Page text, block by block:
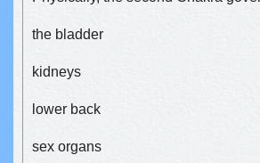
the bladder
kidneys
lower back
sex organs